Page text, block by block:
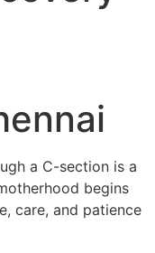
a C-section is a
begins
care, and patience